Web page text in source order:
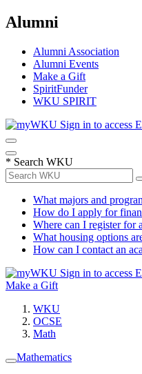
Alumni
Alumni Association
Alumni Events
Make a Gift
SpiritFunder
WKU SPIRIT
Sign in to access
* Search WKU
What majors and
How do I apply for
Where can I register for
What housing options
How can I contact an
Sign in to access
Make a Gift
WKU
OCSE
Math
Mathematics